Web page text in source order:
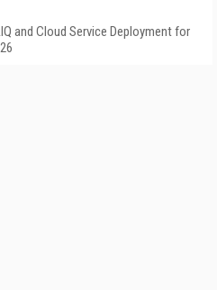
and Cloud Service Deployment for